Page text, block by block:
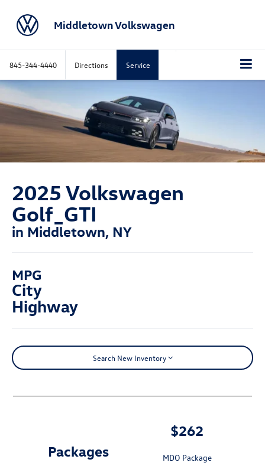
Middletown Volkswagen
845-344-4440 Directions Service
2025 Volkswagen
Golf_GTI
in Middletown, NY
MPG
City
Highway
Search New Inventory
Packages
$262
MDO Package